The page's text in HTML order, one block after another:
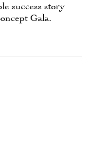
success story
Gala.